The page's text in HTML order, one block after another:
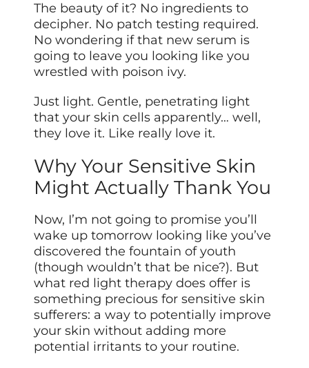
The beauty of it? No ingredients to
decipher. No patch testing required.
No wondering if that new serum is
going to leave you looking like you
wrestled with poison ivy.
Just light. Gentle, penetrating light
that your skin cells apparently… well,
they love it. Like really love it.
Why Your Sensitive Skin
Might Actually Thank You
Now, I’m not going to promise you’ll
wake up tomorrow looking like you’ve
discovered the fountain of youth
(though wouldn’t that be nice?). But
what red light therapy does offer is
something precious for sensitive skin
sufferers: a way to potentially improve
your skin without adding more
potential irritants to your routine.